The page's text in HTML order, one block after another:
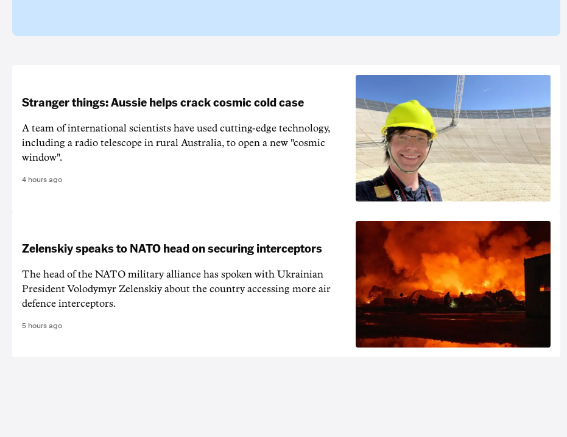
Stranger things: Aussie helps crack cosmic cold case
A team of international scientists have used cutting-edge technology,
including a radio telescope in rural Australia, to open a new "cosmic
window".
4 hours ago
Zelenskiy speaks to NATO head on securing interceptors
The head of the NATO military alliance has spoken with Ukrainian
‌President Volodymyr Zelenskiy about the country accessing more air
defence interceptors.
5 hours ago